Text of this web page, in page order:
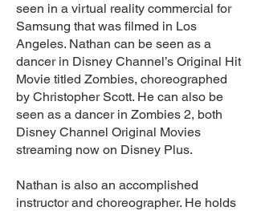
seen in a virtual reality commercial for
Samsung that was filmed in Los
Angeles. Nathan can be seen as a
dancer in Disney Channel’s Original Hit
Movie titled Zombies, choreographed
by Christopher Scott. He can also be
seen as a dancer in Zombies 2, both
Disney Channel Original Movies
streaming now on Disney Plus.
Nathan is also an accomplished
instructor and choreographer. He holds